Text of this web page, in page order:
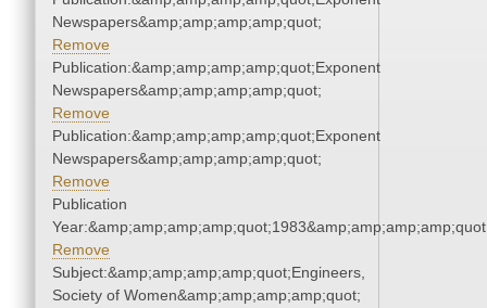
Newspapers&amp;amp;amp;amp;quot;
Remove
Publication:&amp;amp;amp;amp;quot;Exponent
Newspapers&amp;amp;amp;amp;quot;
Remove
Publication:&amp;amp;amp;amp;quot;Exponent
Newspapers&amp;amp;amp;amp;quot;
Remove
Publication
Remove
Subject:&amp;amp;amp;amp;quot;Engineers,
Society of Women&amp;amp;amp;amp;quot;